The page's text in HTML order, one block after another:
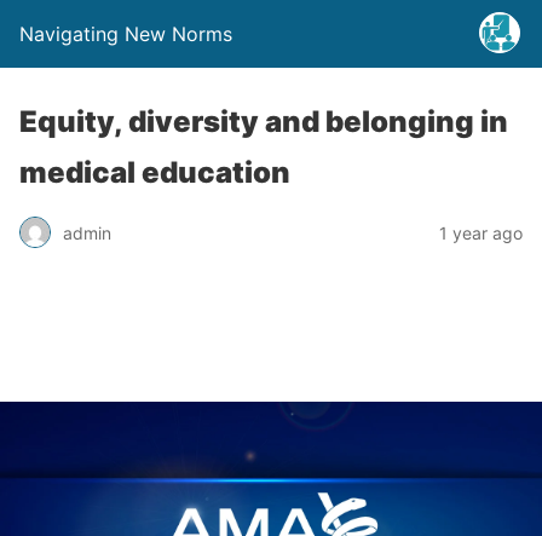
Navigating New Norms
Equity, diversity and belonging in
medical education
admin 1 year ago